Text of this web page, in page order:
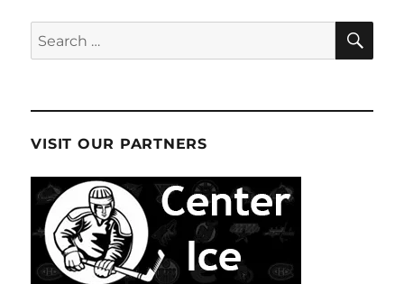
Search
for:
VISIT OUR PARTNERS